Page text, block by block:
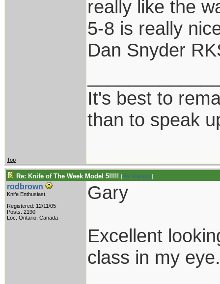
really like the
5-8 is really
Dan Snyder
It's best to
than to speak
Top
Re: Knife of The Week Model 5!!!!! [Re: Raindog]
rodbrown
Knife Enthusiast
Registered: 12/11/05
Posts: 2190
Loc: Ontario, Canada
Gary
Excellent
class in my eye.